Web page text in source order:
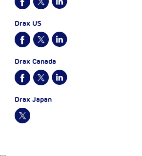
Drax US
Drax Canada
Drax Japan